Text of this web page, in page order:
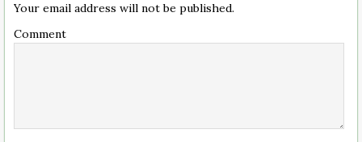
Your email address will not be published.
Comment